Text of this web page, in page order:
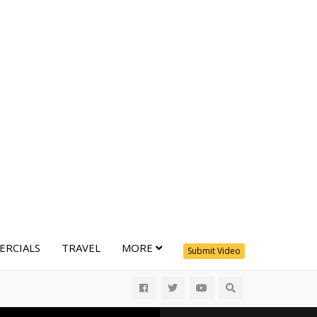
Submit Video
TRAVEL MORE